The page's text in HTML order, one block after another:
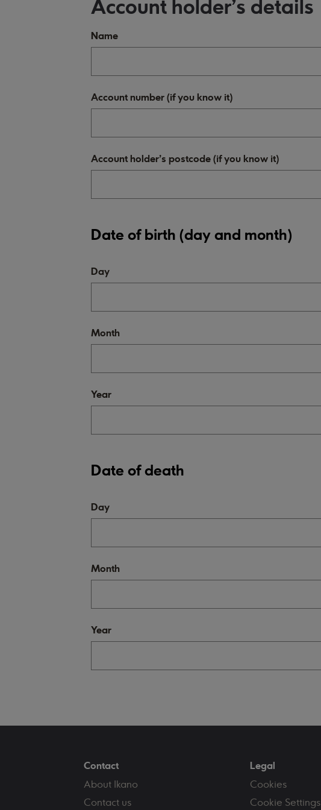
Account holder's details
Name
Account number (if you know it)
Account holder's postcode (if you know it)
Date of birth (day and month)
Day
Month
Year
Date of death
Day
Month
Year
Contact
About Ikano
Contact us
Legal
Cookies
Cookie Settings